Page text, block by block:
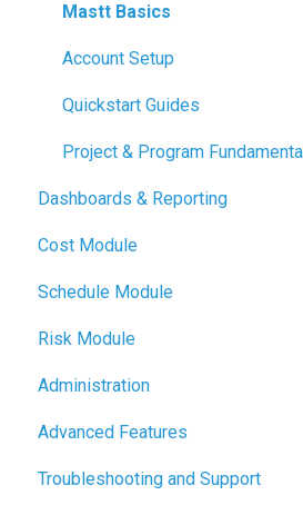
Mastt Basics
Account Setup
Quickstart Guides
Project & Program
Dashboards & Reporting
Dashboard Creation
Project Health Indicators
Sharing & Exports
Cost Module
Budget Management
Contracts & Payments
Change Orders & Forecasts
Cash Flow & Actuals
Schedule Module
Schedule Basics
Milestone Tracking
Risk Module
Risk Basics
Managing Risks
Administration
User Management
Project and Program
Advanced Features
File Management
Troubleshooting and Support